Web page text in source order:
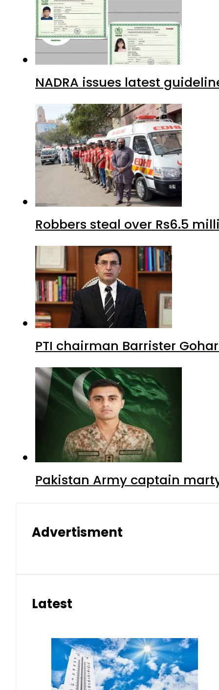
NADRA issues latest
Robbers steal over Rs6.5
PTI chairman Barrister
Pakistan Army captain
Advertisment
Latest